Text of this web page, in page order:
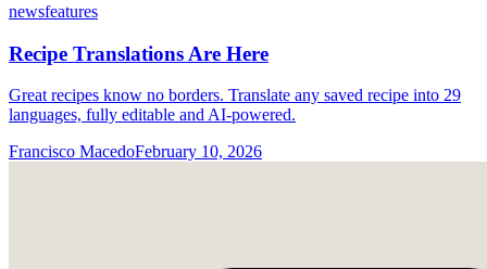
newsfeatures
Recipe Translations Are Here
Great recipes know no borders. Translate any saved recipe into 29
languages, fully editable and AI-powered.
Francisco MacedoFebruary 10, 2026